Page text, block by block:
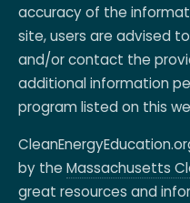
accuracy of the
site, users are advised
and/or contact the
additional information
program listed on this
by the Massachusetts
great resources and